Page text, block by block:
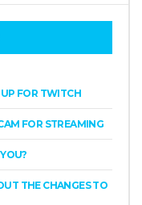
FOR TWITCH
FOR STREAMING
THE CHANGES TO